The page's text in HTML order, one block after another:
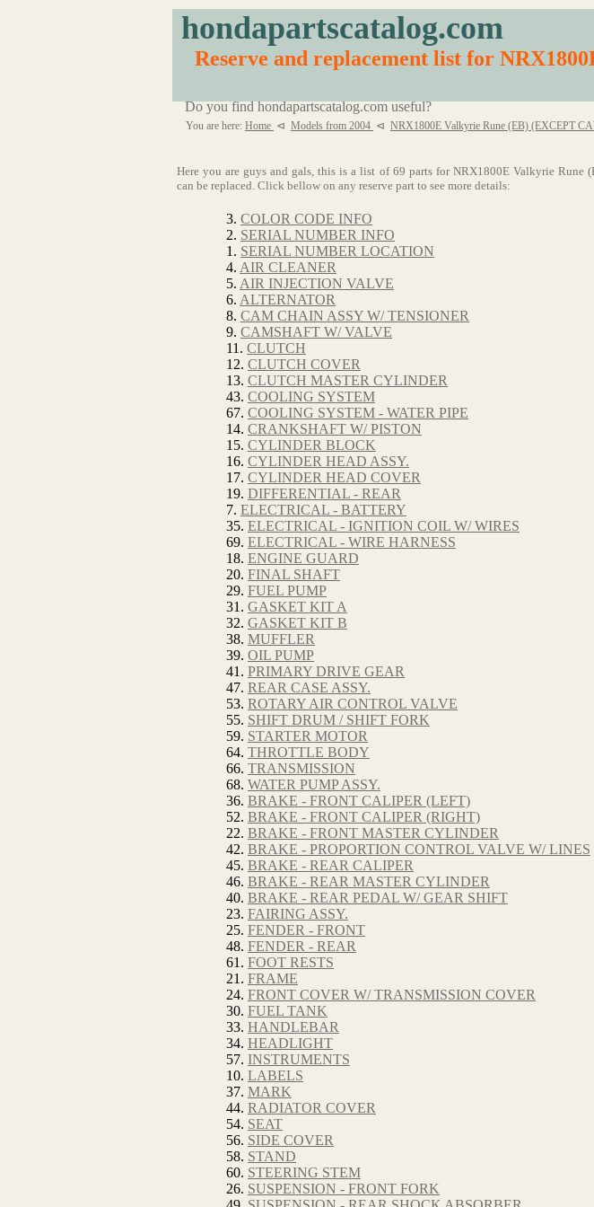
hondapartscatalog.com
Reserve and replacement list for
Do you find hondapartscatalog.com useful?
You are here: Home ⊲ Models from 2004 ⊲ NRX1800E Valkyrie Rune (EB) (EXCEPT
Here you are guys and gals, this is a list of 69 parts for NRX1800E Valkyrie Rune
can be replaced. Click bellow on any reserve part to see more details:
3. COLOR CODE INFO
2. SERIAL NUMBER INFO
1. SERIAL NUMBER LOCATION
4. AIR CLEANER
5. AIR INJECTION VALVE
6. ALTERNATOR
8. CAM CHAIN ASSY W/ TENSIONER
9. CAMSHAFT W/ VALVE
11. CLUTCH
12. CLUTCH COVER
13. CLUTCH MASTER CYLINDER
43. COOLING SYSTEM
67. COOLING SYSTEM - WATER PIPE
14. CRANKSHAFT W/ PISTON
15. CYLINDER BLOCK
16. CYLINDER HEAD ASSY.
17. CYLINDER HEAD COVER
19. DIFFERENTIAL - REAR
7. ELECTRICAL - BATTERY
35. ELECTRICAL - IGNITION COIL W/ WIRES
69. ELECTRICAL - WIRE HARNESS
18. ENGINE GUARD
20. FINAL SHAFT
29. FUEL PUMP
31. GASKET KIT A
32. GASKET KIT B
38. MUFFLER
39. OIL PUMP
41. PRIMARY DRIVE GEAR
47. REAR CASE ASSY.
53. ROTARY AIR CONTROL VALVE
55. SHIFT DRUM / SHIFT FORK
59. STARTER MOTOR
64. THROTTLE BODY
66. TRANSMISSION
68. WATER PUMP ASSY.
36. BRAKE - FRONT CALIPER (LEFT)
52. BRAKE - FRONT CALIPER (RIGHT)
22. BRAKE - FRONT MASTER CYLINDER
42. BRAKE - PROPORTION CONTROL VALVE W/ LINES
45. BRAKE - REAR CALIPER
46. BRAKE - REAR MASTER CYLINDER
40. BRAKE - REAR PEDAL W/ GEAR SHIFT
23. FAIRING ASSY.
25. FENDER - FRONT
48. FENDER - REAR
61. FOOT RESTS
21. FRAME
24. FRONT COVER W/ TRANSMISSION COVER
30. FUEL TANK
33. HANDLEBAR
34. HEADLIGHT
57. INSTRUMENTS
10. LABELS
37. MARK
44. RADIATOR COVER
54. SEAT
56. SIDE COVER
58. STAND
60. STEERING STEM
26. SUSPENSION - FRONT FORK